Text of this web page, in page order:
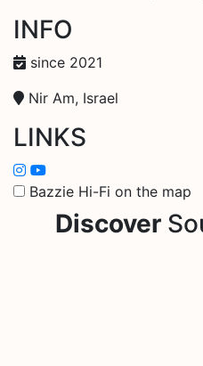
INFO
since 2021
Nir Am, Israel
LINKS
Bazzie Hi-Fi on the map
Discover